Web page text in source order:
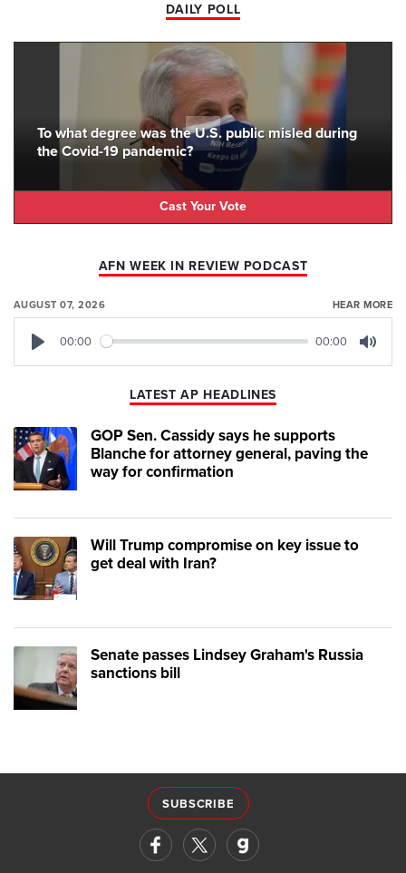
DAILY POLL
To what degree was the U.S. public misled during
the Covid-19 pandemic?
Cast Your Vote
AFN WEEK IN REVIEW PODCAST
AUGUST 07, 2026 HEAR MORE
00:00 00:00
LATEST AP HEADLINES
GOP Sen. Cassidy says he supports
Blanche for attorney general, paving the
way for confirmation
Will Trump compromise on key issue to
get deal with Iran?
Senate passes Lindsey Graham's Russia
sanctions bill
SUBSCRIBE